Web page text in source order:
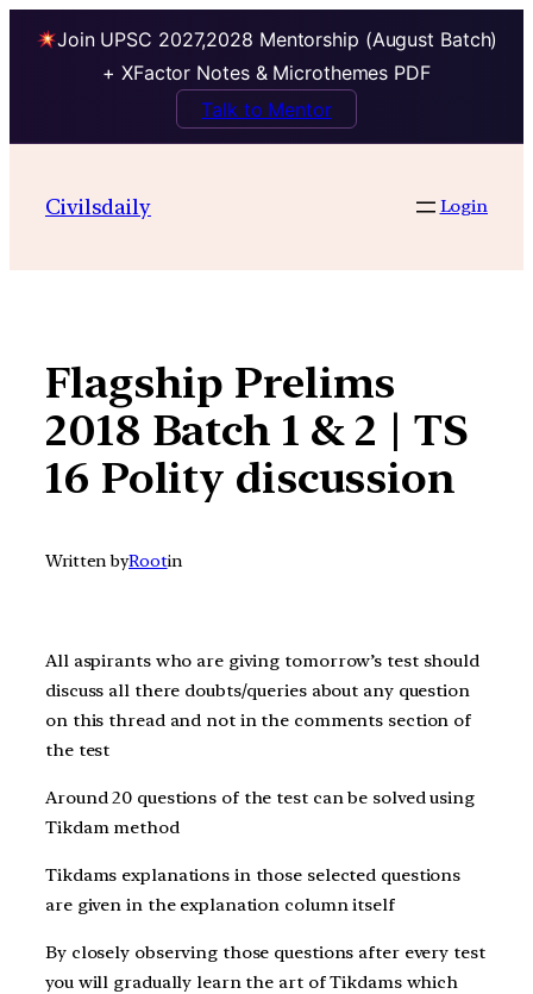
Join UPSC 2027,2028 Mentorship (August Batch)
+ XFactor Notes & Microthemes PDF
Talk to Mentor
contentCivilsdaily Login
Flagship Prelims
2018 Batch 1 & 2 | TS
16 Polity discussion
Written byRootin
All aspirants who are giving tomorrow’s test should
discuss all there doubts/queries about any question
on this thread and not in the comments section of
the test
Around 20 questions of the test can be solved using
Tikdam method
Tikdams explanations in those selected questions
are given in the explanation column itself
By closely observing those questions after every test
you will gradually learn the art of Tikdams which